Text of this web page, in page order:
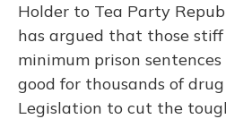
Holder to Tea Party
has argued that those
minimum prison
good for thousands of
Legislation to cut the